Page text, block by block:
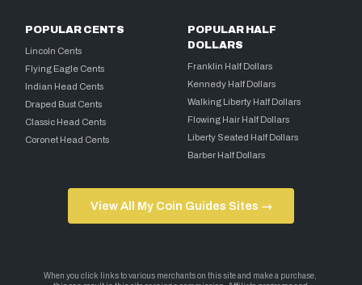
POPULAR CENTS
Lincoln Cents
Flying Eagle Cents
Indian Head Cents
Draped Bust Cents
Classic Head Cents
Coronet Head Cents
POPULAR HALF
DOLLARS
Franklin Half Dollars
Kennedy Half Dollars
Walking Liberty Half Dollars
Flowing Hair Half Dollars
Liberty Seated Half Dollars
Barber Half Dollars
View All My Coin Guides Sites →